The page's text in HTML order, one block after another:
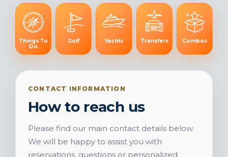
Things To
Do
Golf Yachts Transfers Combos
CONTACT INFORMATION
How to reach us
Please find our main contact details below.
We will be happy to assist you with
reservations, questions or personalized